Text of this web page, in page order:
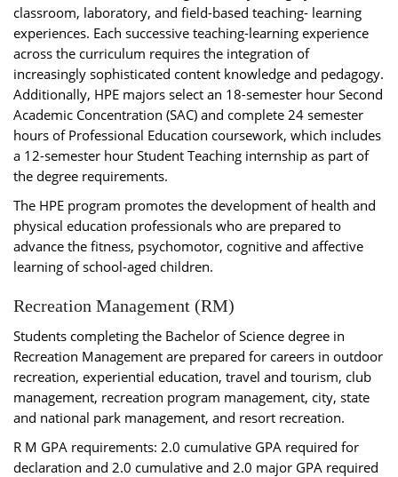
classroom, laboratory, and field-based teaching- learning
experiences. Each successive teaching-learning experience
across the curriculum requires the integration of
increasingly sophisticated content knowledge and pedagogy.
Additionally, HPE majors select an 18-semester hour Second
Academic Concentration (SAC) and complete 24 semester
hours of Professional Education coursework, which includes
a 12-semester hour Student Teaching internship as part of
the degree requirements.
The HPE program promotes the development of health and
physical education professionals who are prepared to
advance the fitness, psychomotor, cognitive and affective
learning of school-aged children.
Recreation Management (RM)
Students completing the Bachelor of Science degree in
Recreation Management are prepared for careers in outdoor
recreation, experiential education, travel and tourism, club
management, recreation program management, city, state
and national park management, and resort recreation.
R M GPA requirements: 2.0 cumulative GPA required for
declaration and 2.0 cumulative and 2.0 major GPA required